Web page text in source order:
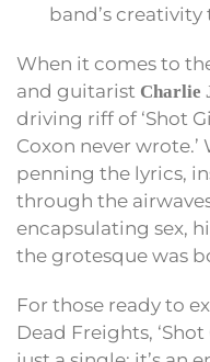
band’s creativity
When it comes to
and guitarist Charlie
driving riff of ‘Shot
Coxon never
penning the lyrics,
through the
encapsulating sex,
the grotesque was
For those ready to
Dead Freights,